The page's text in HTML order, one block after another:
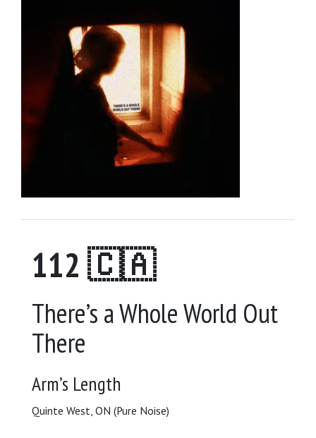
112 🇨🇦
There’s a Whole World Out
There
Arm’s Length
Quinte West, ON (Pure Noise)